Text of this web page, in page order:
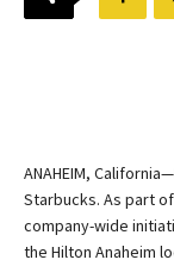
ANAHEIM,
Starbucks. As part
company-wide
the Hilton Anaheim